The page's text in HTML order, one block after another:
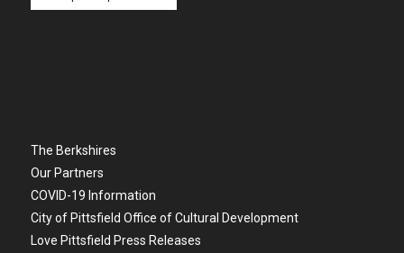
The Berkshires
Our Partners
COVID-19 Information
City of Pittsfield Office of Cultural Development
Love Pittsfield Press Releases